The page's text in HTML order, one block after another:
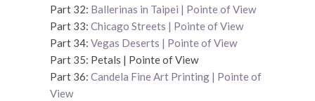
Part 32: Ballerinas in Taipei | Pointe of View
Part 33: Chicago Streets | Pointe of View
Part 34: Vegas Deserts | Pointe of View
Part 35: Petals | Pointe of View
Part 36: Candela Fine Art Printing | Pointe of
View